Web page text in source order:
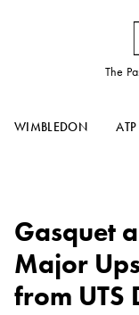
The
WIMBLEDON ATP
Gasquet
Major
from UTS